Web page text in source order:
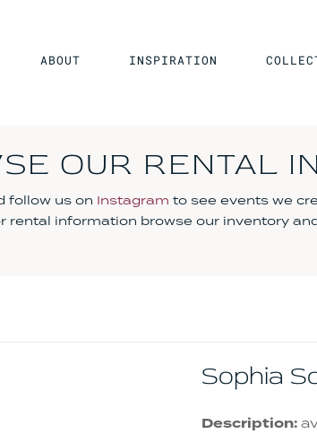
ABOUT INSPIRATION
OUR RENTAL
follow us on Instagram to see events we
rental information browse our inventory
Sophia
Description: